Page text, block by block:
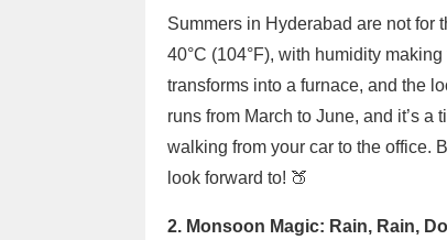
Summers in Hyderabad are not for
40°C (104°F), with humidity
transforms into a furnace, and the
runs from March to June, and it’s
walking from your car to the office.
look forward to! 🍑
2. Monsoon Magic: Rain, Rain,